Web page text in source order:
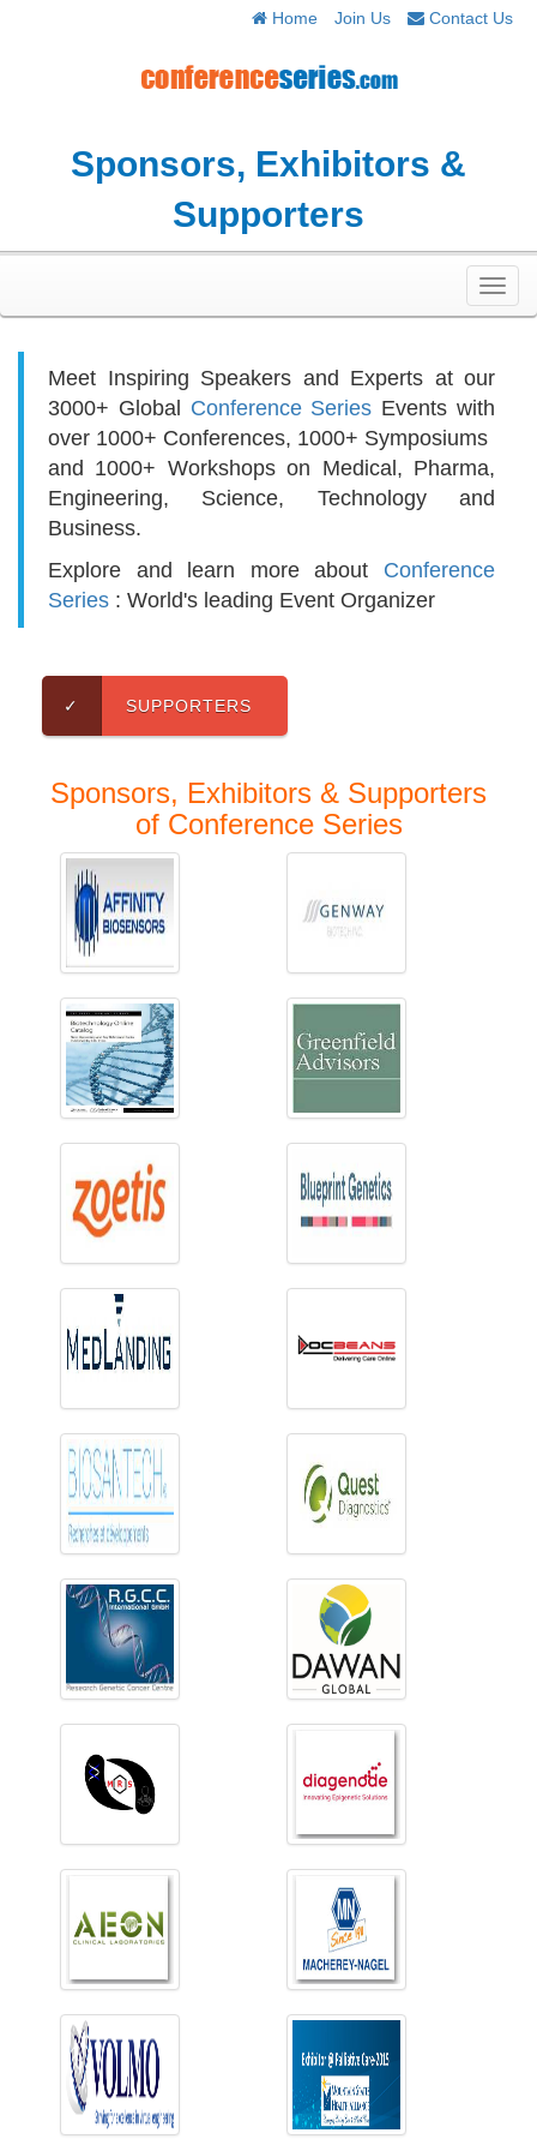
Sponsors, Exhibitors &
Supporters
Home Join Us Contact Us
Meet Inspiring Speakers and Experts at our
3000+ Global Conference Series Events with
over 1000+ Conferences, 1000+ Symposiums
and 1000+ Workshops on Medical, Pharma,
Engineering, Science, Technology and
Business.
Explore and learn more about Conference
Series : World's leading Event Organizer
✓ SUPPORTERS
Sponsors, Exhibitors & Supporters
of Conference Series